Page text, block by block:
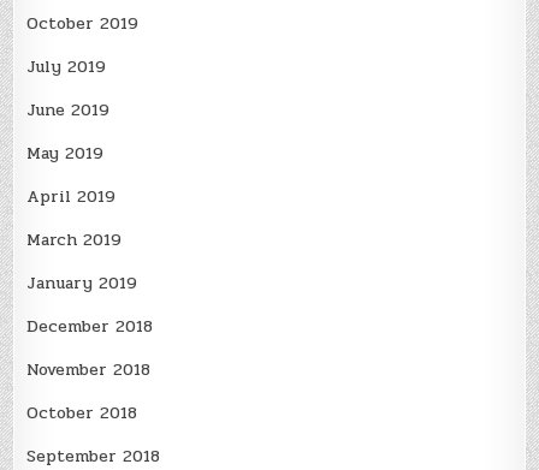
October 2019
July 2019
June 2019
May 2019
April 2019
March 2019
January 2019
December 2018
November 2018
October 2018
September 2018